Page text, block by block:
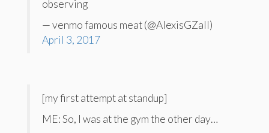
observing
— venmo famous meat (@AlexisGZall)
April 3, 2017
[my first attempt at standup]
ME: So, I was at the gym the other day…